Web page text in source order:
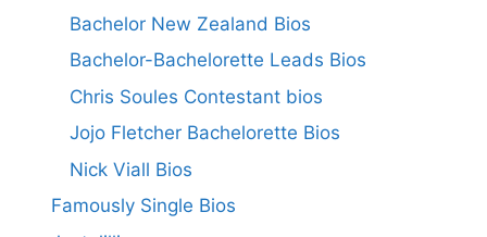
Bachelor New Zealand Bios
Bachelor-Bachelorette Leads Bios
Chris Soules Contestant bios
Jojo Fletcher Bachelorette Bios
Nick Viall Bios
Famously Single Bios